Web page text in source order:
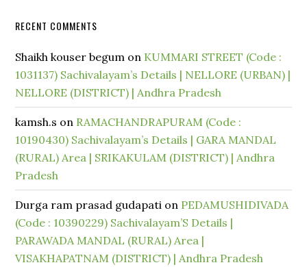
RECENT COMMENTS
Shaikh kouser begum on KUMMARI STREET (Code :
1031137) Sachivalayam’s Details | NELLORE (URBAN) |
NELLORE (DISTRICT) | Andhra Pradesh
kamsh.s on RAMACHANDRAPURAM (Code :
10190430) Sachivalayam’s Details | GARA MANDAL
(RURAL) Area | SRIKAKULAM (DISTRICT) | Andhra
Pradesh
Durga ram prasad gudapati on PEDAMUSHIDIVADA
(Code : 10390229) Sachivalayam’S Details |
PARAWADA MANDAL (RURAL) Area |
VISAKHAPATNAM (DISTRICT) | Andhra Pradesh